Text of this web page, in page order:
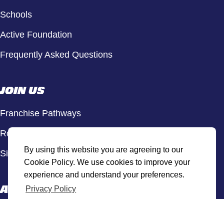
By using this website you are agreeing to our
Cookie Policy. We use cookies to improve your
experience and understand your preferences.
Privacy Policy
Schools
Active Foundation
Frequently Asked Questions
JOIN US
Franchise Pathways
Roles & Opportunities
Sign Up to Our Newsletter
ACTIVE HUB